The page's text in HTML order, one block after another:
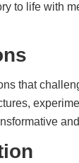
to life with
that